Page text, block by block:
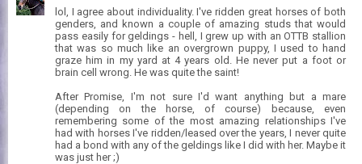
lol, I agree about individuality. I've ridden great horses of both
genders, and known a couple of amazing studs that would
pass easily for geldings - hell, I grew up with an OTTB stallion
that was so much like an overgrown puppy, I used to hand
graze him in my yard at 4 years old. He never put a foot or
brain cell wrong. He was quite the saint!
After Promise, I'm not sure I'd want anything but a mare
(depending on the horse, of course) because, even
remembering some of the most amazing relationships I've
had with horses I've ridden/leased over the years, I never quite
had a bond with any of the geldings like I did with her. Maybe it
was just her ;)